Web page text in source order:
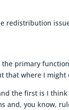
redistribution
primary
that where I might
the first is I
you know,